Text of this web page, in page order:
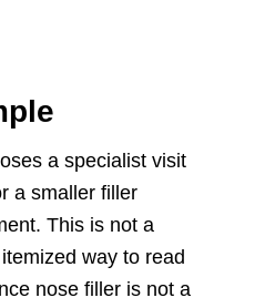
a specialist visit
a smaller filler
This is not a
way to read
nose filler is not a